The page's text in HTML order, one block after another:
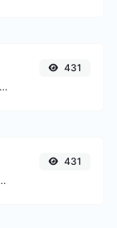
Easily convert GIF image files to JPG.
431
length and custom settings.
431